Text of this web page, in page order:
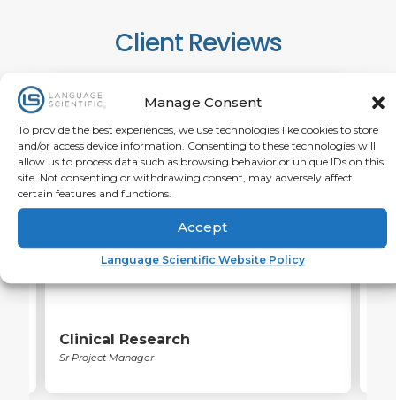
Manage Consent
To provide the best experiences, we use technologies like cookies to store
and/or access device information. Consenting to these technologies will
allow us to process data such as browsing behavior or unique IDs on this
site. Not consenting or withdrawing consent, may adversely affect
certain features and functions.
Accept
Language Scientific Website Policy
Client Reviews
The customer service was fantastic. Greatly
appreciative of willingness to help with a tight
timeline. Quality was impressive.
Clinical Research
Sr Project Manager
I